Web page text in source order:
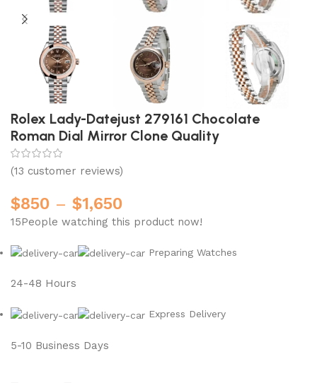
Rolex Lady-Datejust 279161 Chocolate
Roman Dial Mirror Clone Quality
(13 customer reviews)
$850 – $1,650
15People watching this product now!
Preparing Watches
24-48 Hours
Express Delivery
5-10 Business Days